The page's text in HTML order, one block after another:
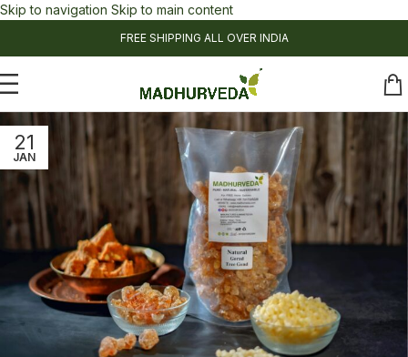
Skip to navigation Skip to main content
FREE SHIPPING ALL OVER INDIA
21
JAN